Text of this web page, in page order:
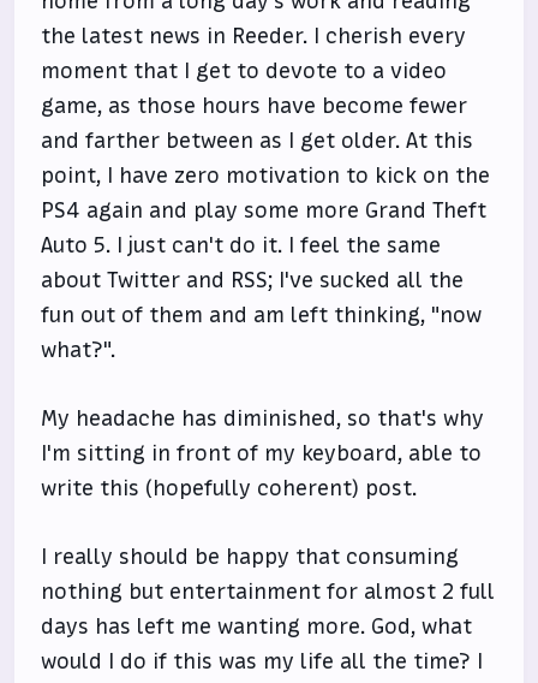
the latest news in Reeder. I cherish every
moment that I get to devote to a video
game, as those hours have become fewer
and farther between as I get older. At this
point, I have zero motivation to kick on the
PS4 again and play some more Grand Theft
Auto 5. I just can't do it. I feel the same
about Twitter and RSS; I've sucked all the
fun out of them and am left thinking, "now
what?".
My headache has diminished, so that's why
I'm sitting in front of my keyboard, able to
write this (hopefully coherent) post.
I really should be happy that consuming
nothing but entertainment for almost 2 full
days has left me wanting more. God, what
would I do if this was my life all the time? I